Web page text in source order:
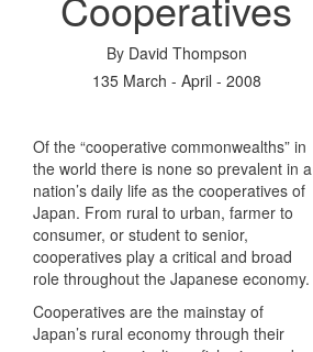
By David Thompson
135 March - April - 2008
Of the “cooperative commonwealths” in
the world there is none so prevalent in a
nation’s daily life as the cooperatives of
Japan. From rural to urban, farmer to
consumer, or student to senior,
cooperatives play a critical and broad
role throughout the Japanese economy.
Cooperatives are the mainstay of
Japan’s rural economy through their